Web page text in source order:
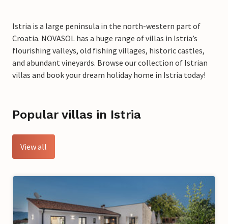
Istria is a large peninsula in the north-western part of
Croatia. NOVASOL has a huge range of villas in Istria’s
flourishing valleys, old fishing villages, historic castles,
and abundant vineyards. Browse our collection of Istrian
villas and book your dream holiday home in Istria today!
Popular villas in Istria
View all